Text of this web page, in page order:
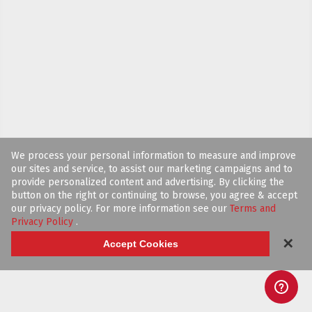
We process your personal information to measure and improve
our sites and service, to assist our marketing campaigns and to
provide personalized content and advertising. By clicking the
button on the right or continuing to browse, you agree & accept
our privacy policy. For more information see our Terms and
Privacy Policy .
Accept Cookies ✕